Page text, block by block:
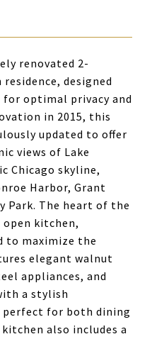
renovated 2-
designed
optimal privacy and
in 2015, this
updated to offer
views of Lake
Chicago skyline,
Harbor, Grant
Park. The heart of the
open kitchen,
to maximize the
elegant walnut
appliances, and
a stylish
perfect for both dining
also includes a